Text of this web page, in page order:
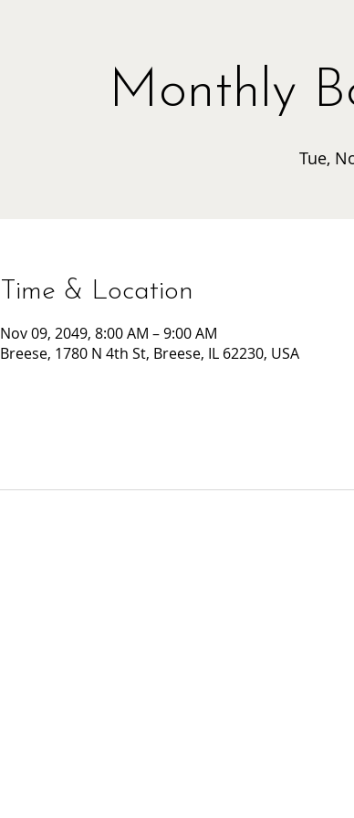
Monthly
Tue,
Time & Location
Nov 09, 2049, 8:00 AM – 9:00 AM
Breese, 1780 N 4th St, Breese, IL 62230, USA